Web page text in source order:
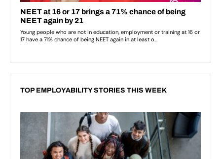
TOP EMPLOYABILITY STORIES THIS WEEK